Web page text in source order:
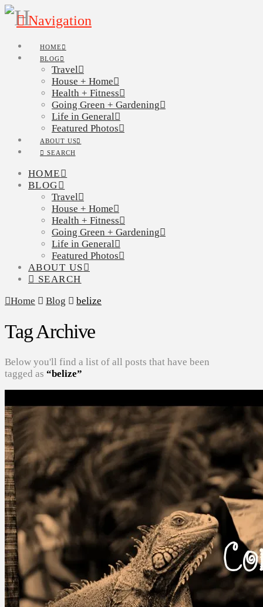
Navigation
HOME
BLOG
Travel
House + Home
Health + Fitness
Going Green + Gardening
Life in General
Featured Photos
ABOUT US
SEARCH
HOME
BLOG
Travel
House + Home
Health + Fitness
Going Green + Gardening
Life in General
Featured Photos
ABOUT US
SEARCH
Home
Blog belize
Tag Archive
Below you'll find a list of all posts that have been
tagged as “belize”